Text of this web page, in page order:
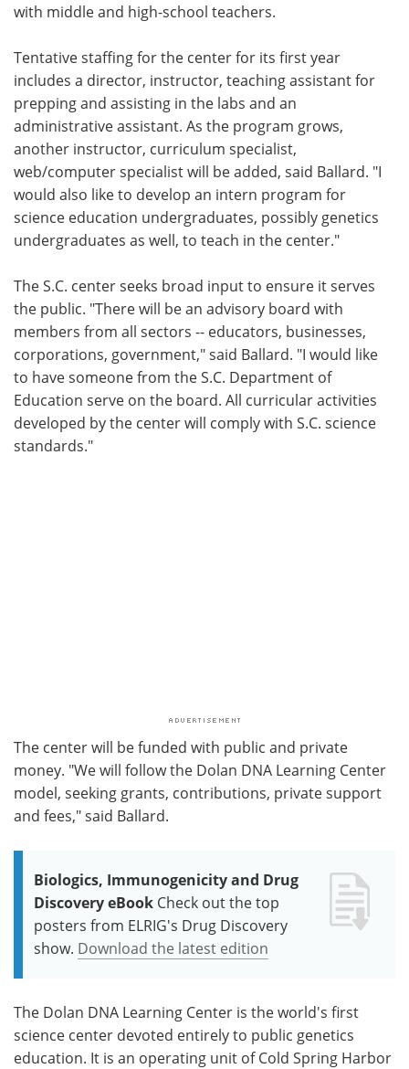
with middle and high-school teachers.
Tentative staffing for the center for its first year
includes a director, instructor, teaching assistant for
prepping and assisting in the labs and an
administrative assistant. As the program grows,
another instructor, curriculum specialist,
web/computer specialist will be added, said Ballard. "I
would also like to develop an intern program for
science education undergraduates, possibly genetics
undergraduates as well, to teach in the center."
The S.C. center seeks broad input to ensure it serves
the public. "There will be an advisory board with
members from all sectors -- educators, businesses,
corporations, government," said Ballard. "I would like
to have someone from the S.C. Department of
Education serve on the board. All curricular activities
developed by the center will comply with S.C. science
standards."
The center will be funded with public and private
money. "We will follow the Dolan DNA Learning Center
model, seeking grants, contributions, private support
and fees," said Ballard.
Biologics, Immunogenicity and Drug
Discovery eBook Check out the top
posters from ELRIG's Drug Discovery
show. Download the latest edition
The Dolan DNA Learning Center is the world's first
science center devoted entirely to public genetics
education. It is an operating unit of Cold Spring Harbor